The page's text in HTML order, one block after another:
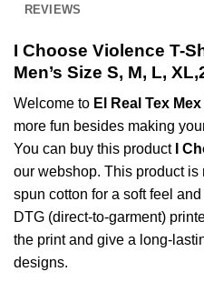
REVIEWS
I Choose Violence T-
Men’s Size S, M, L,
Welcome to El Real Tex
more fun besides making
You can buy this product
I
our webshop. This product
spun cotton for a soft feel
DTG (direct-to-garment)
the print and give a long-
designs.